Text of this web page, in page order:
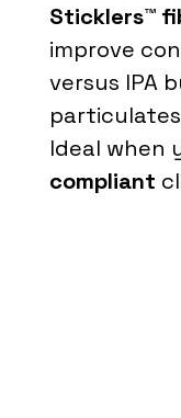
Sticklers™
improve
versus IPA
Ideal when
compliant